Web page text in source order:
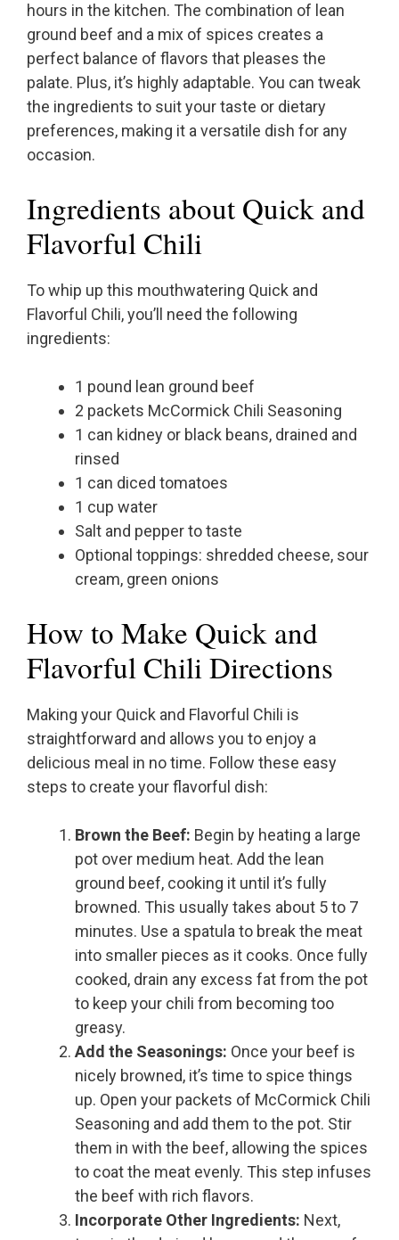
hours in the kitchen. The combination of lean
ground beef and a mix of spices creates a
perfect balance of flavors that pleases the
palate. Plus, it’s highly adaptable. You can tweak
the ingredients to suit your taste or dietary
preferences, making it a versatile dish for any
occasion.
Ingredients about Quick and
Flavorful Chili
To whip up this mouthwatering Quick and
Flavorful Chili, you’ll need the following
ingredients:
1 pound lean ground beef
2 packets McCormick Chili Seasoning
1 can kidney or black beans, drained and
rinsed
1 can diced tomatoes
1 cup water
Salt and pepper to taste
Optional toppings: shredded cheese, sour
cream, green onions
How to Make Quick and
Flavorful Chili Directions
Making your Quick and Flavorful Chili is
straightforward and allows you to enjoy a
delicious meal in no time. Follow these easy
steps to create your flavorful dish:
Brown the Beef: Begin by heating a large
pot over medium heat. Add the lean
ground beef, cooking it until it’s fully
browned. This usually takes about 5 to 7
minutes. Use a spatula to break the meat
into smaller pieces as it cooks. Once fully
cooked, drain any excess fat from the pot
to keep your chili from becoming too
greasy.
Add the Seasonings: Once your beef is
nicely browned, it’s time to spice things
up. Open your packets of McCormick Chili
Seasoning and add them to the pot. Stir
them in with the beef, allowing the spices
to coat the meat evenly. This step infuses
the beef with rich flavors.
Incorporate Other Ingredients: Next,